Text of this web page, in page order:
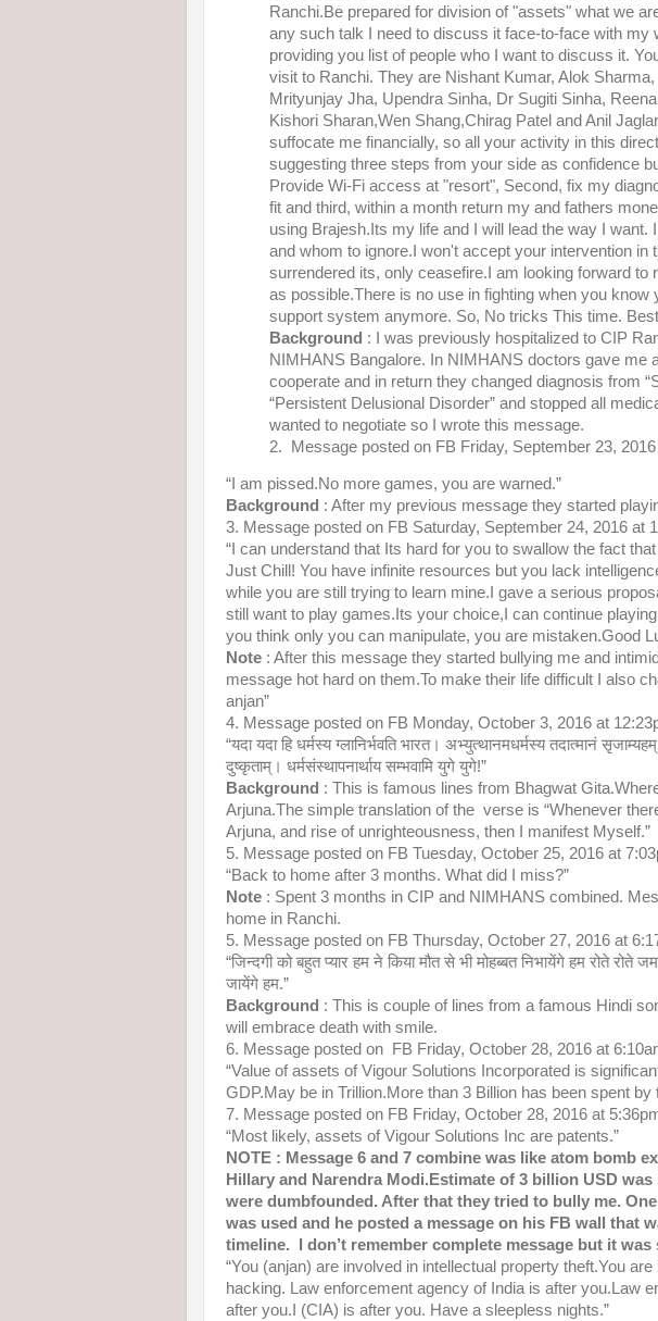
Ranchi.Be prepared for division of "assets" what we
any such talk I need to discuss it face-to-face with my
providing you list of people who I want to discuss it.
visit to Ranchi. They are Nishant Kumar, Alok
Mrityunjay Jha, Upendra Sinha, Dr Sugiti Sinha,
Kishori Sharan,Wen Shang,Chirag Patel and Anil
suffocate me financially, so all your activity in this
suggesting three steps from your side as confidence
Provide Wi-Fi access at "resort", Second, fix my
fit and third, within a month return my and fathers
using Brajesh.Its my life and I will lead the way I want.
and whom to ignore.I won't accept your intervention in
surrendered its, only ceasefire.I am looking forward to
as possible.There is no use in fighting when you know
support system anymore. So, No tricks This time.
Background : I was previously hospitalized to CIP
NIMHANS Bangalore. In NIMHANS doctors gave me
cooperate and in return they changed diagnosis from
“Persistent Delusional Disorder” and stopped all
wanted to negotiate so I wrote this message.
2. Message posted on FB Friday, September 23,
“I am pissed.No more games, you are warned.”
Background : After my previous message they started
3. Message posted on FB Saturday, September 24, 2016 at
“I can understand that Its hard for you to swallow the fact
Just Chill! You have infinite resources but you lack
while you are still trying to learn mine.I gave a serious
still want to play games.Its your choice,I can continue
you think only you can manipulate, you are mistaken.Good
Note : After this message they started bullying me and
message hot hard on them.To make their life difficult I also
anjan”
4. Message posted on FB Monday, October 3, 2016 at
“यदा यदा हि धर्मस्य ग्लानिर्भवति भारत। अभ्युत्थानमधर्मस्य तदात्मानं
दुष्कृताम्। धर्मसंस्थापनार्थाय सम्भवामि युगे युगे!”
Background : This is famous lines from Bhagwat
Arjuna.The simple translation of the verse is “Whenever
Arjuna, and rise of unrighteousness, then I manifest Myself.”
5. Message posted on FB Tuesday, October 25, 2016 at
“Back to home after 3 months. What did I miss?”
Note : Spent 3 months in CIP and NIMHANS combined.
home in Ranchi.
5. Message posted on FB Thursday, October 27, 2016 at
“जिन्दगी को बहुत प्यार हम ने किया मौत से भी मोहब्बत निभायेंगे हम रोते
जायेंगे हम.”
Background : This is couple of lines from a famous Hindi
will embrace death with smile.
6. Message posted on FB Friday, October 28, 2016 at
“Value of assets of Vigour Solutions Incorporated is
GDP.May be in Trillion.More than 3 Billion has been spent by
7. Message posted on FB Friday, October 28, 2016 at
“Most likely, assets of Vigour Solutions Inc are patents.”
NOTE : Message 6 and 7 combine was like atom bomb
Hillary and Narendra Modi.Estimate of 3 billion USD
were dumbfounded. After that they tried to bully me.
was used and he posted a message on his FB wall that
timeline. I don’t remember complete message but it
“You (anjan) are involved in intellectual property theft.You
hacking. Law enforcement agency of India is after you.Law
after you.I (CIA) is after you. Have a sleepless nights.”